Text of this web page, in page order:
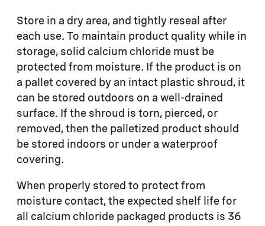
Store in a dry area, and tightly reseal after
each use. To maintain product quality while in
storage, solid calcium chloride must be
protected from moisture. If the product is on
a pallet covered by an intact plastic shroud, it
can be stored outdoors on a well-drained
surface. If the shroud is torn, pierced, or
removed, then the palletized product should
be stored indoors or under a waterproof
covering.
When properly stored to protect from
moisture contact, the expected shelf life for
all calcium chloride packaged products is 36